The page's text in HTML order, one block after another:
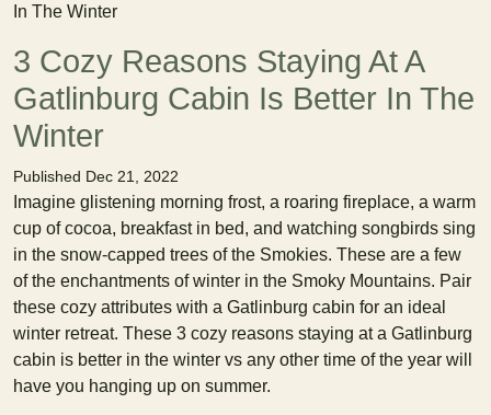
In The Winter
3 Cozy Reasons Staying At A
Gatlinburg Cabin Is Better In The
Winter
Published Dec 21, 2022
Imagine glistening morning frost, a roaring fireplace, a warm
cup of cocoa, breakfast in bed, and watching songbirds sing
in the snow-capped trees of the Smokies. These are a few
of the enchantments of winter in the Smoky Mountains. Pair
these cozy attributes with a Gatlinburg cabin for an ideal
winter retreat. These 3 cozy reasons staying at a Gatlinburg
cabin is better in the winter vs any other time of the year will
have you hanging up on summer.